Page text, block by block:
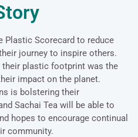
Plastic Scorecard to reduce
journey to inspire others.
their plastic footprint was the
impact on the planet.
is bolstering their
Sachai Tea will be able to
hopes to encourage continual
community.